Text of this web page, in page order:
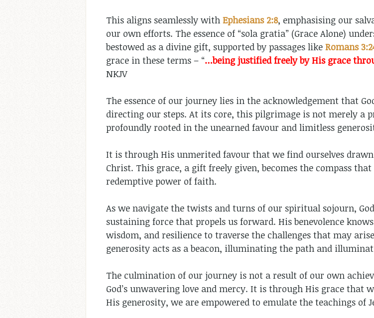
This aligns seamlessly with Ephesians 2:8, emphasising our
our own efforts. The essence of “sola gratia” (Grace Alone)
bestowed as a divine gift, supported by passages like Romans
grace in these terms – “…being justified freely by His grace
NKJV
The essence of our journey lies in the acknowledgement that
directing our steps. At its core, this pilgrimage is not merely a
profoundly rooted in the unearned favour and limitless
It is through His unmerited favour that we find ourselves
Christ. This grace, a gift freely given, becomes the compass
redemptive power of faith.
As we navigate the twists and turns of our spiritual sojourn,
sustaining force that propels us forward. His benevolence
wisdom, and resilience to traverse the challenges that may
generosity acts as a beacon, illuminating the path and
The culmination of our journey is not a result of our own
God’s unwavering love and mercy. It is through His grace that
His generosity, we are empowered to emulate the teachings of